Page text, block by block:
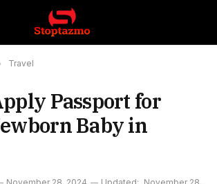
Travel
Passport for
Baby in